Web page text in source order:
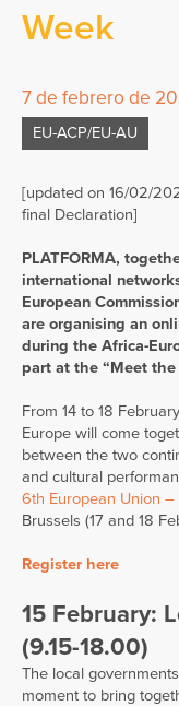
Week
7 de febrero de
EU-ACP/EU-AU
[updated on 16/02/
final Declaration]
PLATFORMA,
international
European
are organising an
during the Africa-
part at the “Meet the
From 14 to 18
Europe will come
between the two
and cultural
6th European Union
Brussels (17 and 18
Register here
15 February:
(9.15-18.00)
The local
moment to bring